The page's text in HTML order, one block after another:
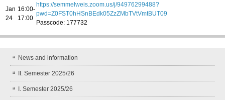
Jan
24
16:00-
17:00
https://semmelweis.zoom.us/j/94976299488?
pwd=Z0FST0hHSnBEdk05ZzZMbTVtVmtBUT09
Passcode: 177732
News and information
II. Semester 2025/26
I. Semester 2025/26